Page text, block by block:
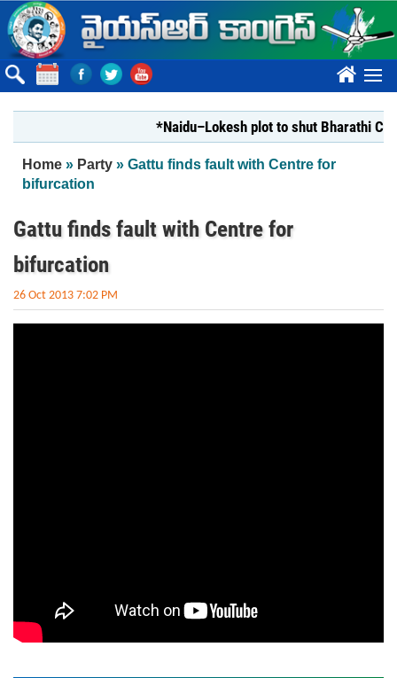
Skip to main content
????
*Naidu–Lokesh plot to shut Bharathi
You are here
Home » Party » Gattu finds fault with Centre for
bifurcation
Gattu finds fault with Centre for
bifurcation
26 Oct 2013 7:02 PM